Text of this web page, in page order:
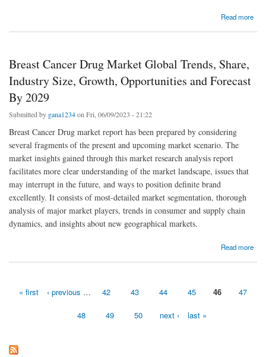
Read more
about Breast Cancer Drug Market Global Industry Size, Share, Demand, Growth Analysis
Breast Cancer Drug Market Global Trends, Share,
Industry Size, Growth, Opportunities and Forecast
By 2029
Submitted by gana1234on Fri, 06/09/2023 - 21:22
Breast Cancer Drug market report has been prepared by considering
several fragments of the present and upcoming market scenario. The
market insights gained through this market research analysis report
facilitates more clear understanding of the market landscape, issues that
may interrupt in the future, and ways to position definite brand
excellently. It consists of most-detailed market segmentation, thorough
analysis of major market players, trends in consumer and supply chain
dynamics, and insights about new geographical markets.
Read more
about Breast Cancer Drug Market Global Trends, Share, Industry Size, Growth,
Pages
« first ‹ previous … 42 43 44 45 46 47
48 49 50 next › last »